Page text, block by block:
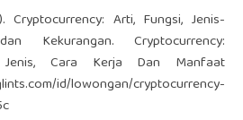
Cryptocurrency: Arti, Fungsi, Jenis-
Kekurangan. Cryptocurrency:
Jenis, Cara Kerja Dan Manfaat
id/lowongan/cryptocurrency-